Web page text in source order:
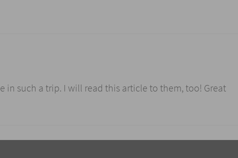
in such a trip. I will read this article to them, too! Great